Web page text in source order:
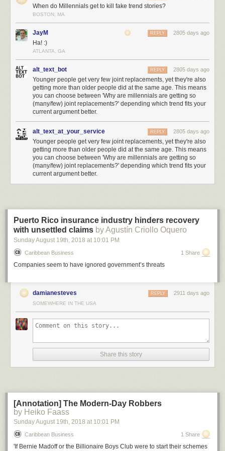
threat, and has requested a special setting in Intel CPUs to disable it for
their own secure computing platforms
If Huawei were to be added to this list, it would set a significantly lower
bar for evidence compared to the actions against similarly classified
adversaries such as
with similarly scant evidence. This greatly amplifies the risk of this trade
war spiraling even further out of control.
Supply Chains are an Effective but Indiscriminate Weapon
How big a deal is this compared to say, a military action where bombs
are being dropped on real property? Here’s some comparisons I dug up
to get a sense of scale for what’s going on. Huawei did $105 billion
revenue in 2018 – 30% more than Intel, and comparable to the GDP of
Ukraine – so Huawei is an economically significant target.
country’s GDP.
Now, let’s compare this to the potential economic damage of a bomb
being dropped on a factory: let’s say an oil refinery.One reportindicated
that the largest oil refinery explosion since 1974 caused around $1.8
chain with an army of bureaucrats is better bang for the buck than
sending in an actual army with guns, if the goal is to inflict economic
damage.
When do Millennials get to kill fake trend stories?
BOSTON, MA
JayM 2805 days ago
REPLY
Ha! :)
ATLANTA, GA
alt_text_bot 2805 days ago
REPLY
Younger people get very few joint replacements, yet they're also
getting more than older people did at the same age. This means
you can choose between 'Why are millennials are getting so
(many/few) joint replacements?' depending which trend fits your
current argument better.
alt_text_at_your_service 2805 days ago
REPLY
Younger people get very few joint replacements, yet they're also
getting more than older people did at the same age. This means
you can choose between 'Why are millennials are getting so
(many/few) joint replacements?' depending which trend fits your
current argument better.
Puerto Rico insurance industry hinders recovery
with unsettled claims by Agustín Criollo Oquero
Sunday August 19th, 2018 at 10:01 PM
Caribbean Business 1 Share
Companies seem to have ignored government’s threats
damianesteves 2911 days ago
REPLY
SOMEWHERE IN THE USA
Share this story
[Annotation] The Modern-Day Robbers
by Heiko Faass
Sunday August 19th, 2018 at 10:01 PM
Caribbean Business 1 Share
'If Bernie Madoff or the Billionaire Boys Club were to start their schemes